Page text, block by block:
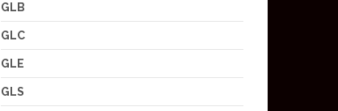
GLB
GLC
GLE
GLS